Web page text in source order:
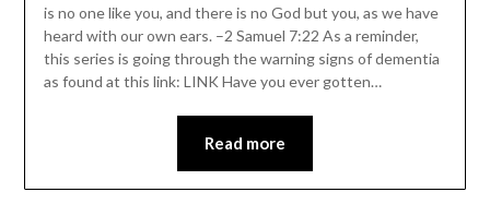
is no one like you, and there is no God but you, as we have
heard with our own ears. –2 Samuel 7:22 As a reminder,
this series is going through the warning signs of dementia
as found at this link: LINK Have you ever gotten…
Read more